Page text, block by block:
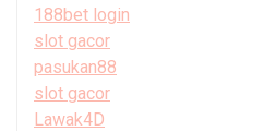
188bet login
slot gacor
pasukan88
slot gacor
Lawak4D